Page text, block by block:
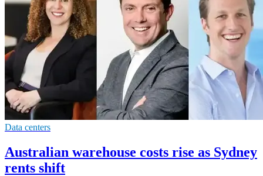
Data centers
Australian warehouse costs rise as Sydney
rents shift